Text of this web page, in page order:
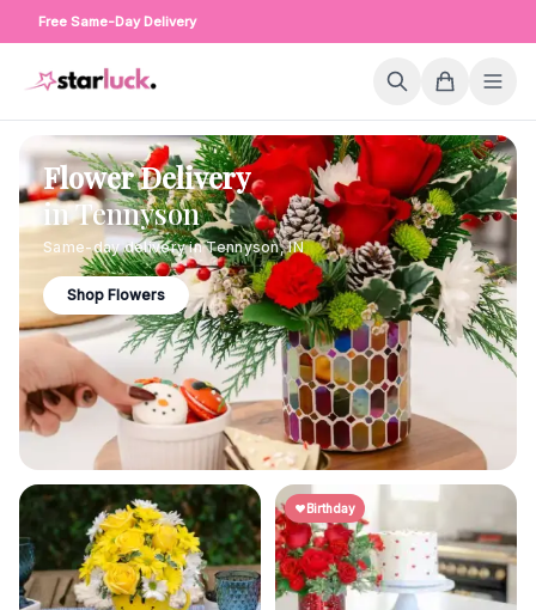
Free Same-Day Delivery
Flower Delivery
inTennyson
Same-day delivery inTennyson,IN
Shop Flowers
Birthday